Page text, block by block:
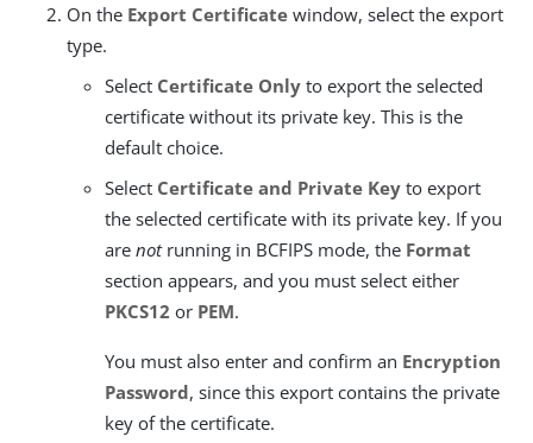
On the Export Certificate window, select the export
type.
Select Certificate Only to export the selected
certificate without its private key. This is the
default choice.
Select Certificate and Private Key to export
the selected certificate with its private key. If you
are notrunning in BCFIPS mode, the Format
section appears, and you must select either
PKCS12 or PEM.
You must also enter and confirm an Encryption
Password, since this export contains the private
key of the certificate.